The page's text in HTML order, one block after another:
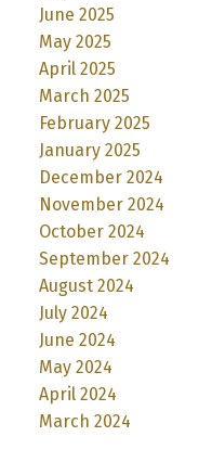
June 2025
May 2025
April 2025
March 2025
February 2025
January 2025
December 2024
November 2024
October 2024
September 2024
August 2024
July 2024
June 2024
May 2024
April 2024
March 2024